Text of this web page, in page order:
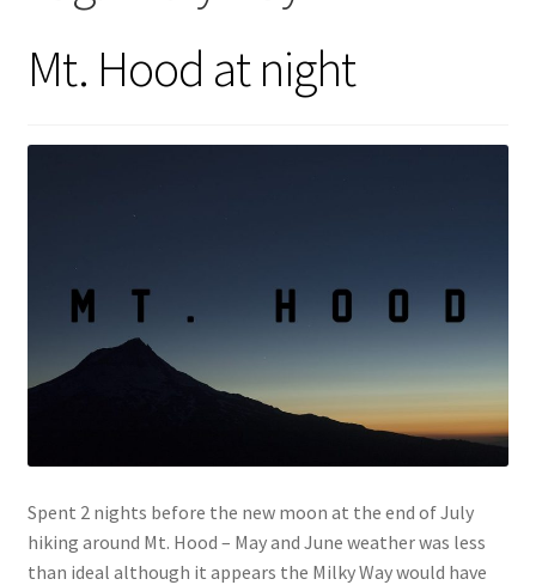
Mt. Hood at night
Spent 2 nights before the new moon at the end of July
hiking around Mt. Hood – May and June weather was less
than ideal although it appears the Milky Way would have